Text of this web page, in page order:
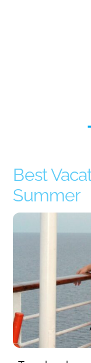
Best
Summer